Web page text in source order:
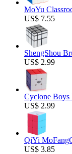
MoYu
US$ 7.55
ShengShou
US$ 2.99
Cyclone Boys
US$ 2.99
QiYi
US$ 3.85